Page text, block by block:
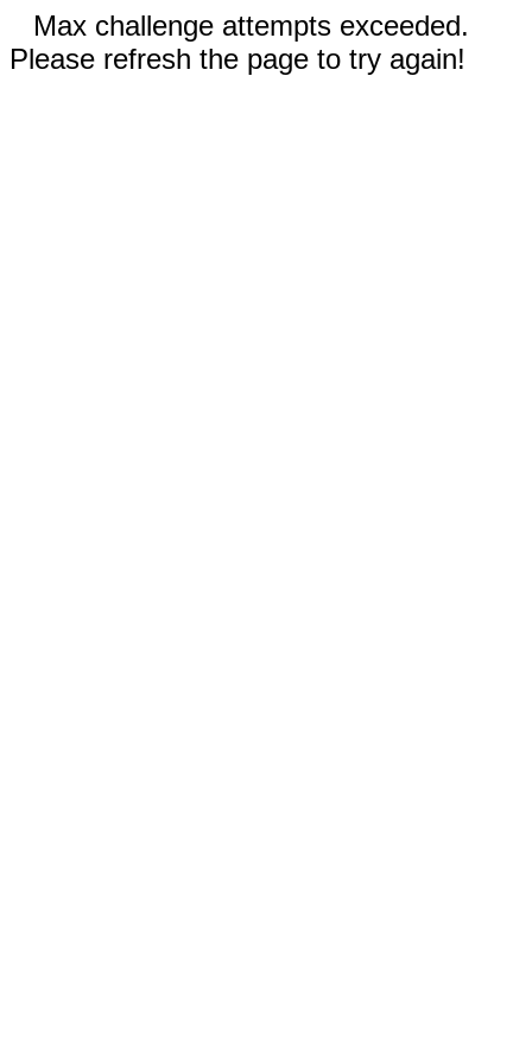
Max challenge attempts exceeded.
Please refresh the page to try again!